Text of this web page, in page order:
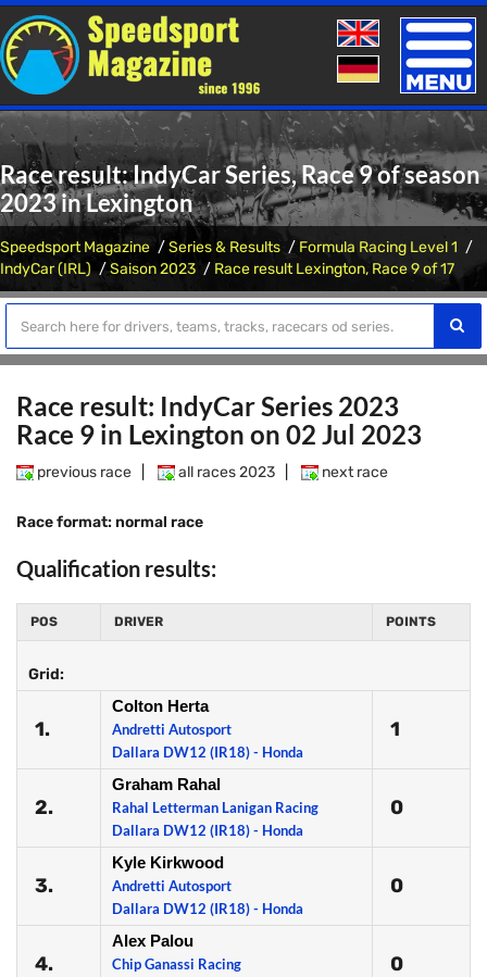
Toggle
Race result: IndyCar Series, Race 9 of season
2023 in Lexington
Speedsport Magazine Series & Results
Formula Racing Level 1
IndyCar (IRL)
Saison 2023 Race result Lexington, Race 9 of 17
Race result: IndyCar Series 2023
Race 9 in Lexington on 02 Jul 2023
previous race all races 2023 next race
Race format: normal race
Qualification results:
POS DRIVER POINTS
Grid:
1.
Colton Herta
Andretti Autosport
Dallara DW12 (IR18) - Honda
1
2.
Graham Rahal
Rahal Letterman Lanigan Racing
Dallara DW12 (IR18) - Honda
0
3.
Kyle Kirkwood
Andretti Autosport
Dallara DW12 (IR18) - Honda
0
4.
Alex Palou
Chip Ganassi Racing
0